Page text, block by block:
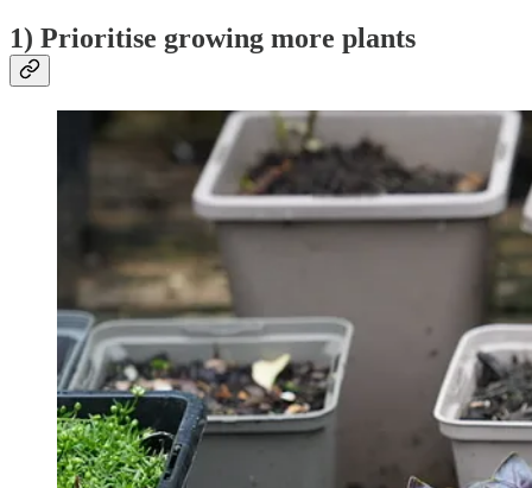
1) Prioritise growing more plants